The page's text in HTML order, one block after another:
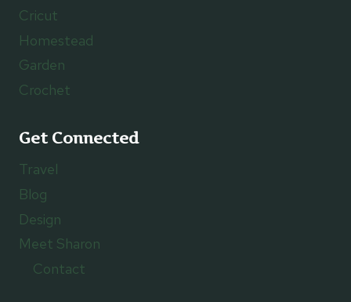
Cricut
Homestead
Garden
Crochet
Get Connected
Travel
Blog
Design
Meet Sharon
Contact